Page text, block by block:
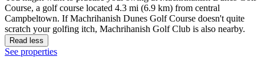
Course, a golf course located 4.3 mi (6.9 km) from central
Campbeltown. If Machrihanish Dunes Golf Course doesn't quite
scratch your golfing itch, Machrihanish Golf Club is also nearby.
Read less
See properties